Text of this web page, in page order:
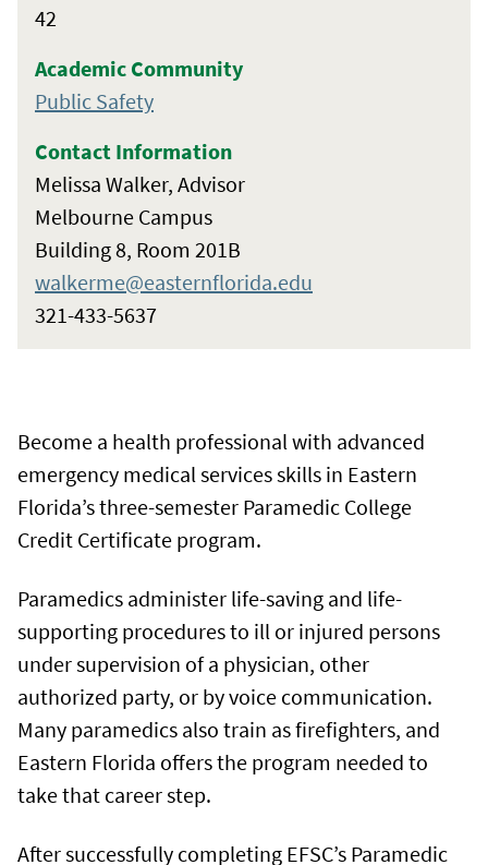
Become a health professional with advanced
emergency medical services skills in Eastern
Florida’s three-semester Paramedic College
Credit Certificate program.
Paramedics administer life-saving and life-
supporting procedures to ill or injured persons
under supervision of a physician, other
authorized party, or by voice communication.
Many paramedics also train as firefighters, and
Eastern Florida offers the program needed to
take that career step.
After successfully completing EFSC’s Paramedic
42
Academic Community
Public Safety
Contact Information
Melissa Walker, Advisor
Melbourne Campus
Building 8, Room 201B
walkerme@easternflorida.edu
321-433-5637